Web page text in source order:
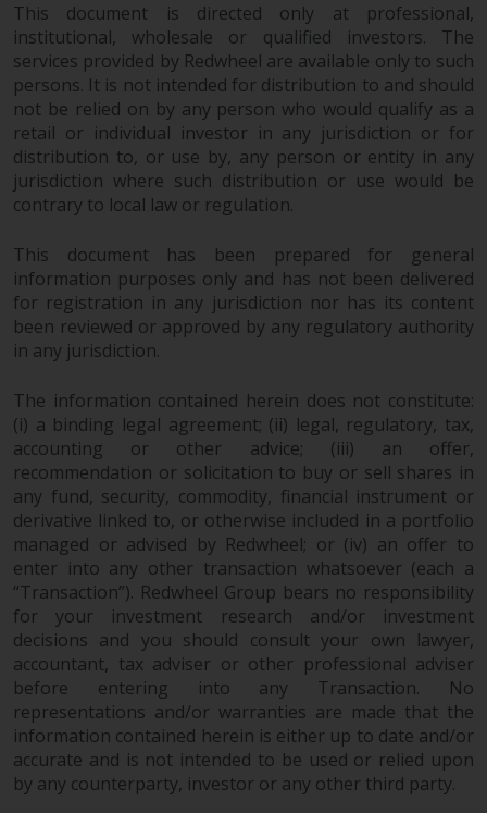
This document is directed only at professional,
institutional, wholesale or qualified investors. The
services provided by Redwheel are available only to such
persons. It is not intended for distribution to and should
not be relied on by any person who would qualify as a
retail or individual investor in any jurisdiction or for
distribution to, or use by, any person or entity in any
jurisdiction where such distribution or use would be
contrary to local law or regulation.
This document has been prepared for general
information purposes only and has not been delivered
for registration in any jurisdiction nor has its content
been reviewed or approved by any regulatory authority
in any jurisdiction.
The information contained herein does not constitute:
(i) a binding legal agreement; (ii) legal, regulatory, tax,
accounting or other advice; (iii) an offer,
recommendation or solicitation to buy or sell shares in
any fund, security, commodity, financial instrument or
derivative linked to, or otherwise included in a portfolio
managed or advised by Redwheel; or (iv) an offer to
enter into any other transaction whatsoever (each a
“Transaction”). Redwheel Group bears no responsibility
for your investment research and/or investment
decisions and you should consult your own lawyer,
accountant, tax adviser or other professional adviser
before entering into any Transaction. No
representations and/or warranties are made that the
information contained herein is either up to date and/or
accurate and is not intended to be used or relied upon
by any counterparty, investor or any other third party.